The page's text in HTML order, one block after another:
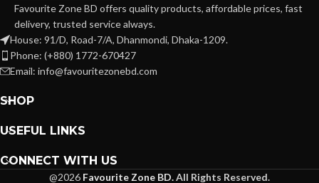
Favourite Zone BD offers quality products, affordable prices, fast
delivery, trusted service always.
House: 91/D, Road-7/A, Dhanmondi, Dhaka-1209.
Phone: (+880) 1772-670427
Email: info@favouritezonebd.com
SHOP
USEFUL LINKS
CONNECT WITH US
@2026 Favourite Zone BD.All Rights Reserved.